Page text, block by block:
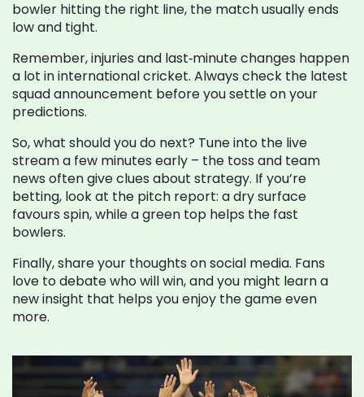
bowler hitting the right line, the match usually ends
low and tight.
Remember, injuries and last‑minute changes happen
a lot in international cricket. Always check the latest
squad announcement before you settle on your
predictions.
So, what should you do next? Tune into the live
stream a few minutes early – the toss and team
news often give clues about strategy. If you’re
betting, look at the pitch report: a dry surface
favours spin, while a green top helps the fast
bowlers.
Finally, share your thoughts on social media. Fans
love to debate who will win, and you might learn a
new insight that helps you enjoy the game even
more.